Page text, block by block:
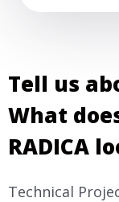
Tell us
What
RADICA
Technical